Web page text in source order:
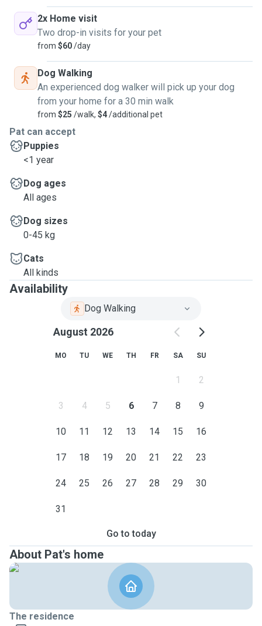
2x Home visit
Two drop-in visits for your pet
from $60/day
Dog Walking
An experienced dog walker will pick up your dog
from your home for a 30 min walk
from $25 /walk, $4/additional pet
Pat can accept
Puppies
<1 year
Dog ages
All ages
Dog sizes
0-45 kg
Cats
All kinds
Availability
Dog Walking
August 2026
MO TU WE TH FR SA SU
1 2
3 4 5 6 7 8 9
10 11 12 13 14 15 16
17 18 19 20 21 22 23
24 25 26 27 28 29 30
31
Go to today
About Pat's home
The residence